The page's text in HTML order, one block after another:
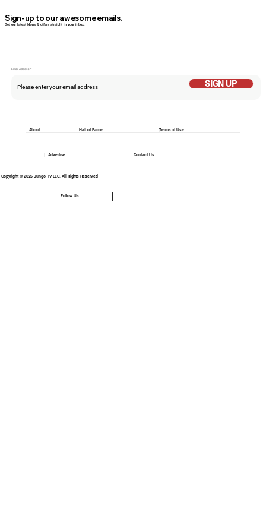
Email Addess
SIGN UP
Sign-up to our awesome emails.
Get our latest News & offers straight in your inbox.
Copyright © 2025 Jungo TV LLC. All Rights Reserved
Follow Us
Hall of Fame Terms of Use
About
Contact Us
Advertise